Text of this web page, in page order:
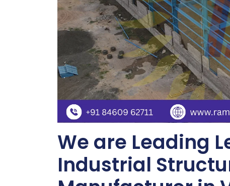
We are Leading
Industrial